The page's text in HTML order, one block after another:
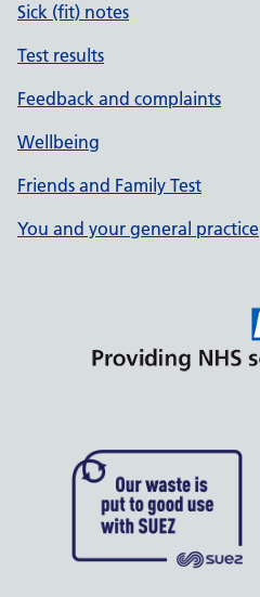
Sick (fit) notes
Test results
Feedback and complaints
Wellbeing
Friends and Family Test
You and your general practice